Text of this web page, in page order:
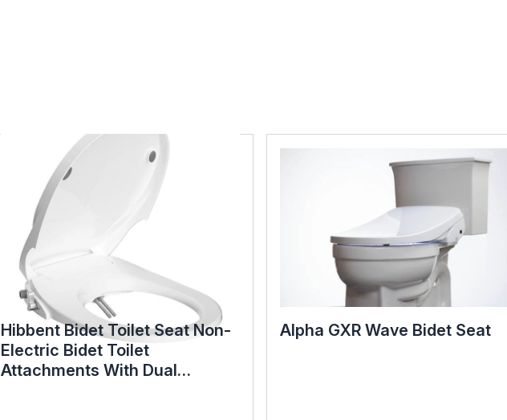
Hibbent Bidet Toilet Seat Non-
Electric Bidet Toilet
Attachments With Dual
Alpha GXR Wave Bidet Seat